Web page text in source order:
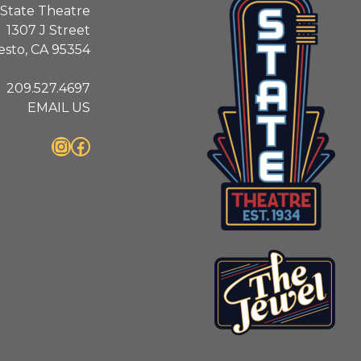
Theatre
1307 J Street
CA 95354
209.527.4697
EMAIL US
InstagramFacebook